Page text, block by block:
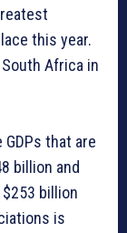
this year.
Africa in
that are
billion and
billion
is